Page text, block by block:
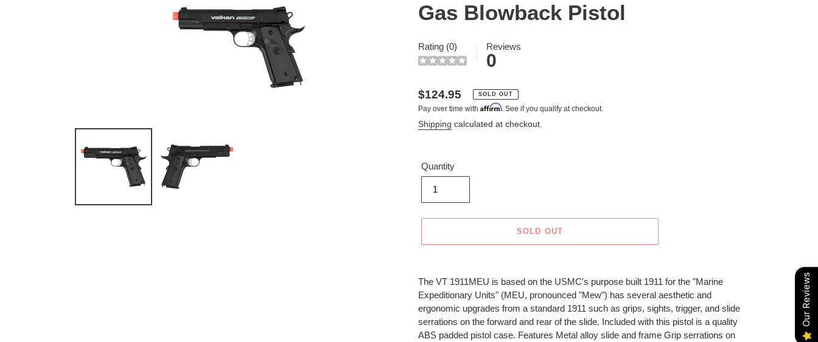
Gas Blowback Pistol
Rating (0) Reviews
0
Regular
price
$124.95 SOLD OUT
Pay over time with Affirm. See if you qualify at checkout.
Shipping calculated at checkout.
Quantity
SOLD OUT
product
to
your
cart
The VT 1911MEU is based on the USMC's purpose built 1911 for the "Marine
Expeditionary Units" (MEU, pronounced "Mew") has several aesthetic and
ergonomic upgrades from a standard 1911 such as grips, sights, trigger, and slide
serrations on the forward and rear of the slide. Included with this pistol is a quality
ABS padded pistol case. Features Metal alloy slide and frame Grip serrations on
Our Reviews